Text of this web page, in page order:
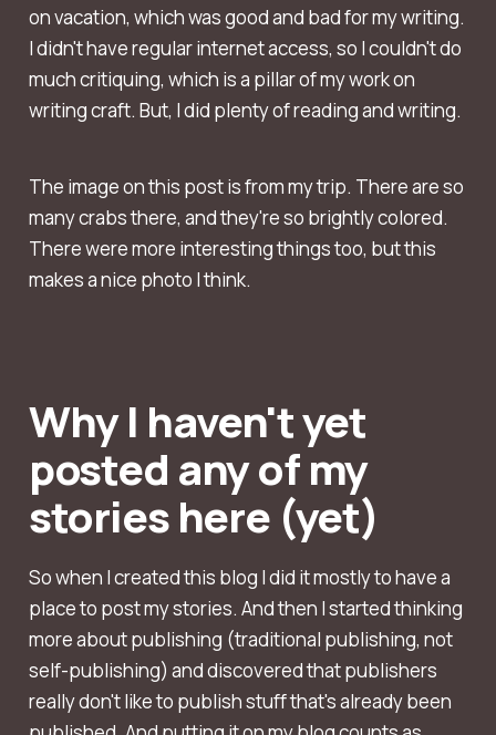
on vacation, which was good and bad for my writing.
I didn't have regular internet access, so I couldn't do
much critiquing, which is a pillar of my work on
writing craft. But, I did plenty of reading and writing.
The image on this post is from my trip. There are so
many crabs there, and they're so brightly colored.
There were more interesting things too, but this
makes a nice photo I think.
Why I haven't yet
posted any of my
stories here (yet)
So when I created this blog I did it mostly to have a
place to post my stories. And then I started thinking
more about publishing (traditional publishing, not
self-publishing) and discovered that publishers
really don't like to publish stuff that's already been